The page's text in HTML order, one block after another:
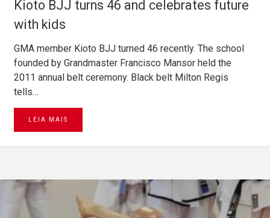
Kioto BJJ turns 46 and celebrates future
with kids
GMA member Kioto BJJ turned 46 recently. The school
founded by Grandmaster Francisco Mansor held the
2011 annual belt ceremony. Black belt Milton Regis
tells…
LEIA MAIS